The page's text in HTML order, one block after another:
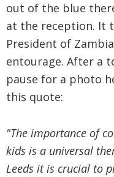
out of the blue
at the reception. It
President of
entourage. After a
pause for a photo
this quote:
"The importance of
kids is a universal
Leeds it is crucial to